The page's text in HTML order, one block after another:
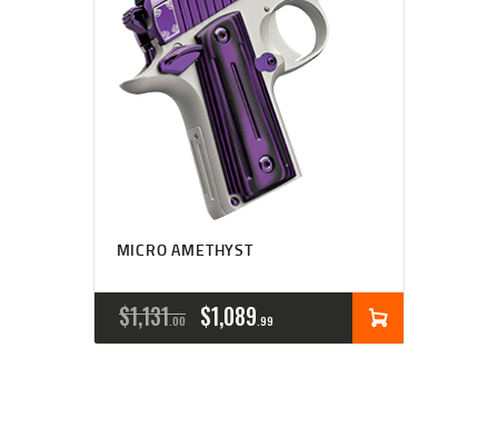
CONTACT US
MICRO AMETHYST
$1,131 00
ORIGINAL
PRICE
$1,089 99
CURRENT
PRICE